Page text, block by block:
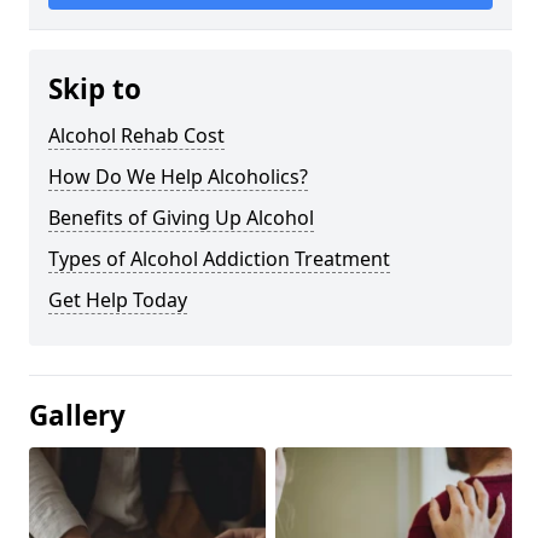
Skip to
Alcohol Rehab Cost
How Do We Help Alcoholics?
Benefits of Giving Up Alcohol
Types of Alcohol Addiction Treatment
Get Help Today
Gallery